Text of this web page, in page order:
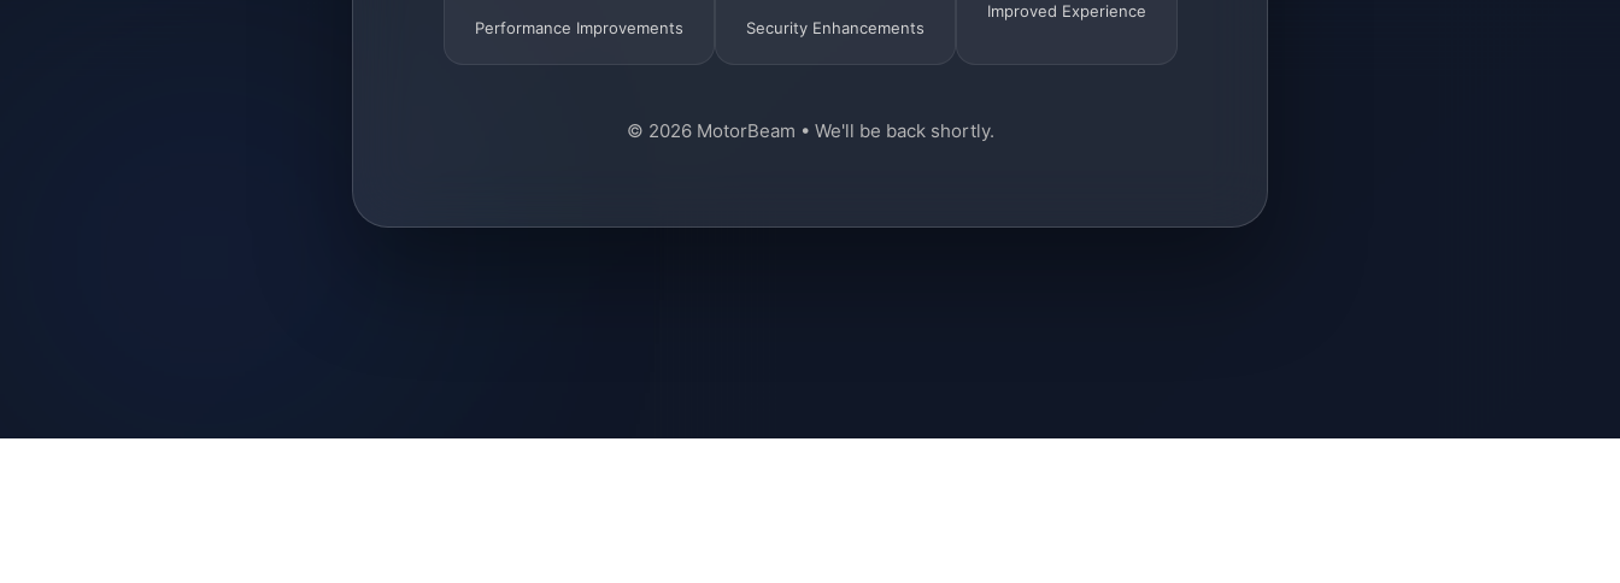
Performance Improvements Security Enhancements
Improved Experience
© 2026 MotorBeam • We'll be back shortly.